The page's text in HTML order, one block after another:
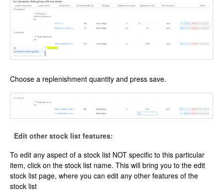
Choose a replenishment quantity and press save.
Edit other stock list features:
To edit any aspect of a stock list NOT specific to this particular
item, click on the stock list name. This will bring you to the edit
stock list page, where you can edit any other features of the
stock list